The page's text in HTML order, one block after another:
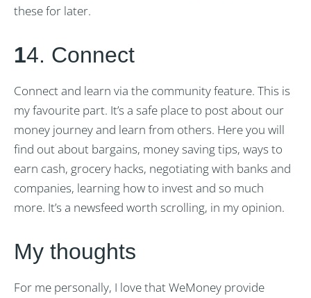
these for later.
14. Connect
Connect and learn via the community feature. This is
my favourite part. It’s a safe place to post about our
money journey and learn from others. Here you will
find out about bargains, money saving tips, ways to
earn cash, grocery hacks, negotiating with banks and
companies, learning how to invest and so much
more. It’s a newsfeed worth scrolling, in my opinion.
My thoughts
For me personally, I love that WeMoney provide